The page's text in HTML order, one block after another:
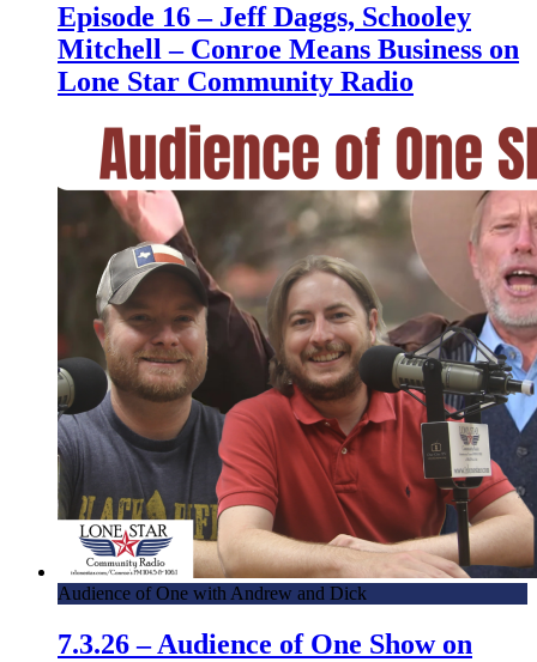
Episode 16 – Jeff Daggs, Schooley
Mitchell – Conroe Means Business on
Lone Star Community Radio
Audience of One with Andrew and Dick
7.3.26 – Audience of One Show on